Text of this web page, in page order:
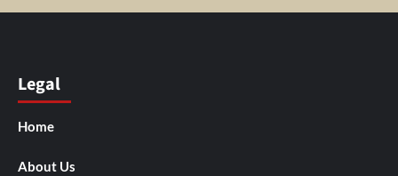
Legal
Home
About Us